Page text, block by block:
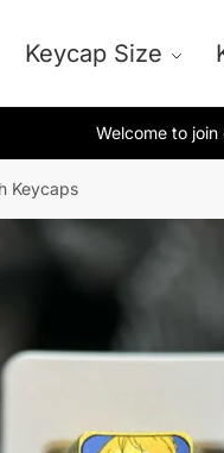
Keycap Size
Welcome to join
Keycaps